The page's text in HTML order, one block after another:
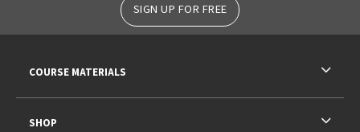
SIGN UP FOR FREE
COURSE MATERIALS
SHOP